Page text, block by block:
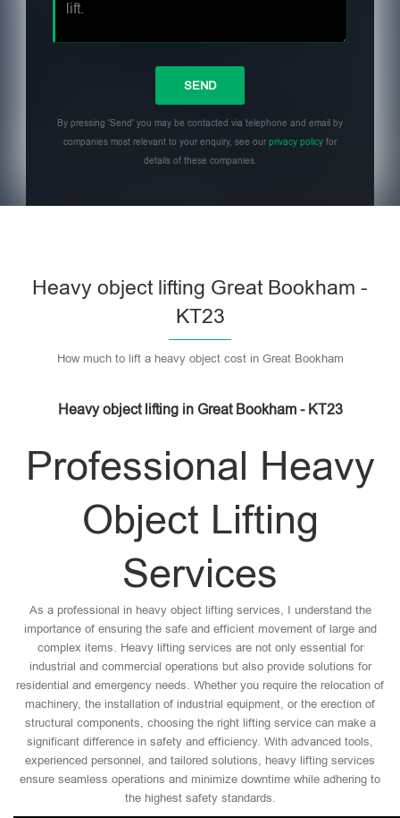
By pressing 'Send' you may be contacted via telephone and email by
companies most relevant to your enquiry, see ourprivacy policy for
details of these companies.
Heavy object lifting Great Bookham -
KT23
How much to lift a heavy object cost in Great Bookham
Heavy object lifting in Great Bookham - KT23
Professional Heavy
Object Lifting
Services
As a professional in heavy object lifting services, I understand the
importance of ensuring the safe and efficient movement of large and
complex items. Heavy lifting services are not only essential for
industrial and commercial operations but also provide solutions for
residential and emergency needs. Whether you require the relocation of
machinery, the installation of industrial equipment, or the erection of
structural components, choosing the right lifting service can make a
significant difference in safety and efficiency. With advanced tools,
experienced personnel, and tailored solutions, heavy lifting services
ensure seamless operations and minimize downtime while adhering to
the highest safety standards.